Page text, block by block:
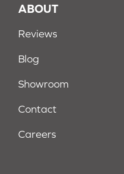
ABOUT
Reviews
Blog
Showroom
Contact
Careers